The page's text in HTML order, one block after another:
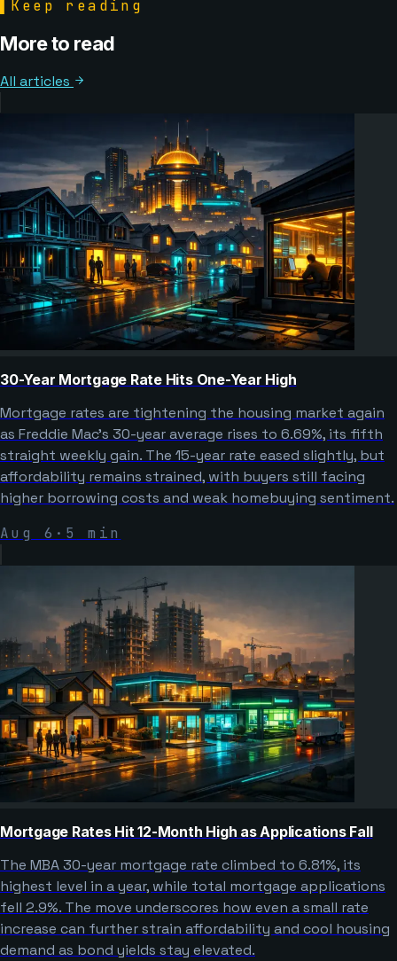
Keep reading
More to read
All articles
30-Year Mortgage Rate Hits One-Year High
Mortgage rates are tightening the housing market again
as Freddie Mac’s 30-year average rises to 6.69%, its fifth
straight weekly gain. The 15-year rate eased slightly, but
affordability remains strained, with buyers still facing
higher borrowing costs and weak homebuying sentiment.
Aug 6 · 5 min
Mortgage Rates Hit 12-Month High as Applications Fall
The MBA 30-year mortgage rate climbed to 6.81%, its
highest level in a year, while total mortgage applications
fell 2.9%. The move underscores how even a small rate
increase can further strain affordability and cool housing
demand as bond yields stay elevated.